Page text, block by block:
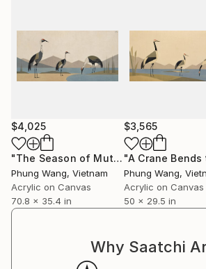
$4,025
"The Season of Muted Tones"
Phung Wang, Vietnam
Acrylic on Canvas
70.8 x 35.4 in
$3,565
Phung Wang,
Acrylic on Canvas
50 x 29.5 in
Why Saatchi